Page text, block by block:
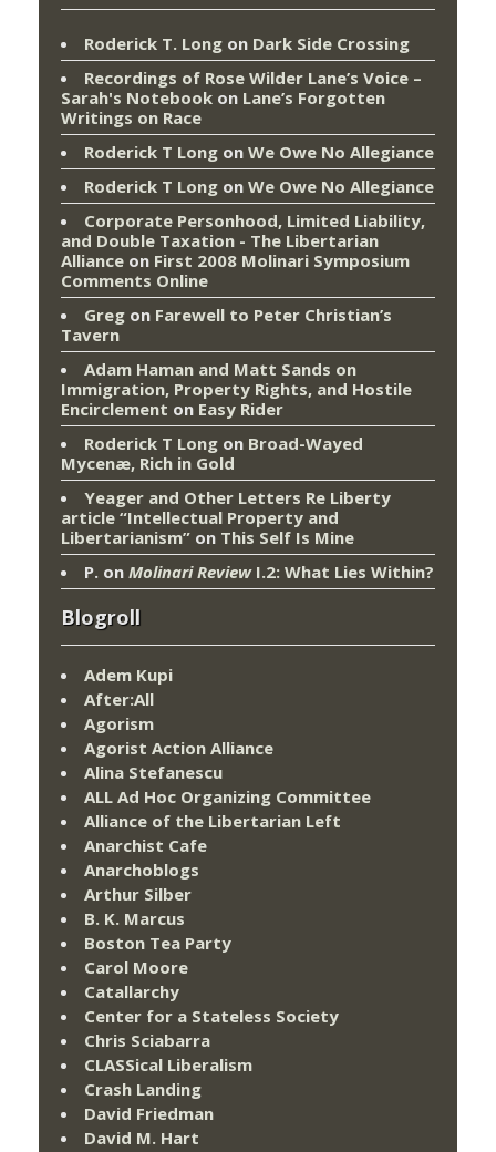
Roderick T. Long on Dark Side Crossing
Recordings of Rose Wilder Lane’s Voice –
Sarah's Notebook on Lane’s Forgotten
Writings on Race
Roderick T Long on We Owe No Allegiance
Roderick T Long on We Owe No Allegiance
Corporate Personhood, Limited Liability,
and Double Taxation - The Libertarian
Alliance on First 2008 Molinari Symposium
Comments Online
Greg on Farewell to Peter Christian’s
Tavern
Adam Haman and Matt Sands on
Immigration, Property Rights, and Hostile
Encirclement on Easy Rider
Roderick T Long on Broad-Wayed
Mycenæ, Rich in Gold
Yeager and Other Letters Re Liberty
article “Intellectual Property and
Libertarianism” on This Self Is Mine
P. on Molinari ReviewI.2: What Lies Within?
Blogroll
Adem Kupi
After:All
Agorism
Agorist Action Alliance
Alina Stefanescu
ALL Ad Hoc Organizing Committee
Alliance of the Libertarian Left
Anarchist Cafe
Anarchoblogs
Arthur Silber
B. K. Marcus
Boston Tea Party
Carol Moore
Catallarchy
Center for a Stateless Society
Chris Sciabarra
CLASSical Liberalism
Crash Landing
David Friedman
David M. Hart